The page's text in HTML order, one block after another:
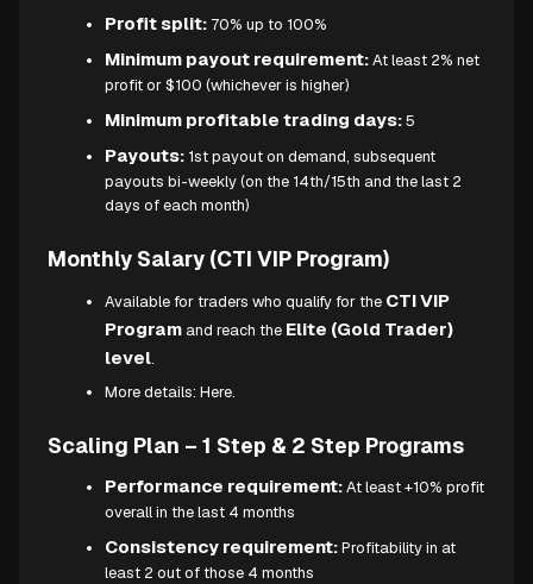
Profit split: 70% up to 100%
Minimum payout requirement:At least 2% net
profit or $100 (whichever is higher)
Minimum profitable trading days:5
Payouts: 1st payout on demand, subsequent
payouts bi-weekly (on the 14th/15th and the last 2
days of each month)
Monthly Salary (CTI VIP Program)
Available for traders who qualify for the CTI VIP
Program and reach the Elite (Gold Trader)
level.
More details: Here.
Scaling Plan – 1 Step & 2 Step Programs
Performance requirement:At least +10% profit
overall in the last 4 months
Consistency requirement:Profitability in at
least 2 out of those 4 months